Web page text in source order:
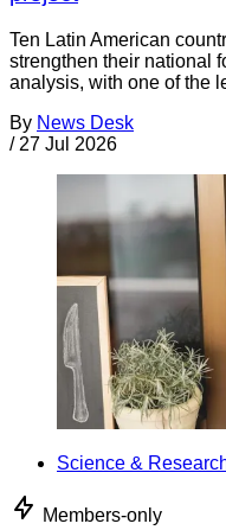
Ten Latin American
strengthen their national
analysis, with one of the
By News Desk
/ 27 Jul 2026
Science &
Members-only